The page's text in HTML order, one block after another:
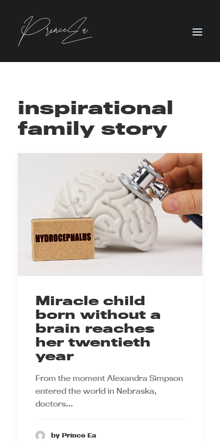
inspirational
family story
Miracle child
born without a
brain reaches
her twentieth
year
From the moment Alexandra Simpson
entered the world in Nebraska,
doctors…
by Prince Ea